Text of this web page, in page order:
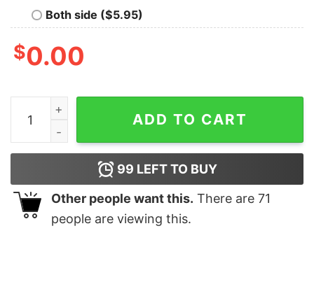
Both side ($5.95)
$0.00
I Used to Be Cool 2 Sided Shirt Mom Life Funny
ADD TO CART
99 LEFT TO BUY
Other people want this. There are 71
people are viewing this.